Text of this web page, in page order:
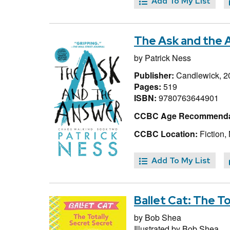
The Ask and the
by Patrick Ness
Publisher: Candlewick,
Pages: 519
ISBN: 9780763644901
CCBC Age
CCBC Location: Fiction,
Add To My List
Ballet Cat: The
by Bob Shea